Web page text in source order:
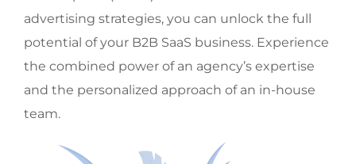
advertising strategies, you can unlock the full
potential of your B2B SaaS business. Experience
the combined power of an agency’s expertise
and the personalized approach of an in-house
team.